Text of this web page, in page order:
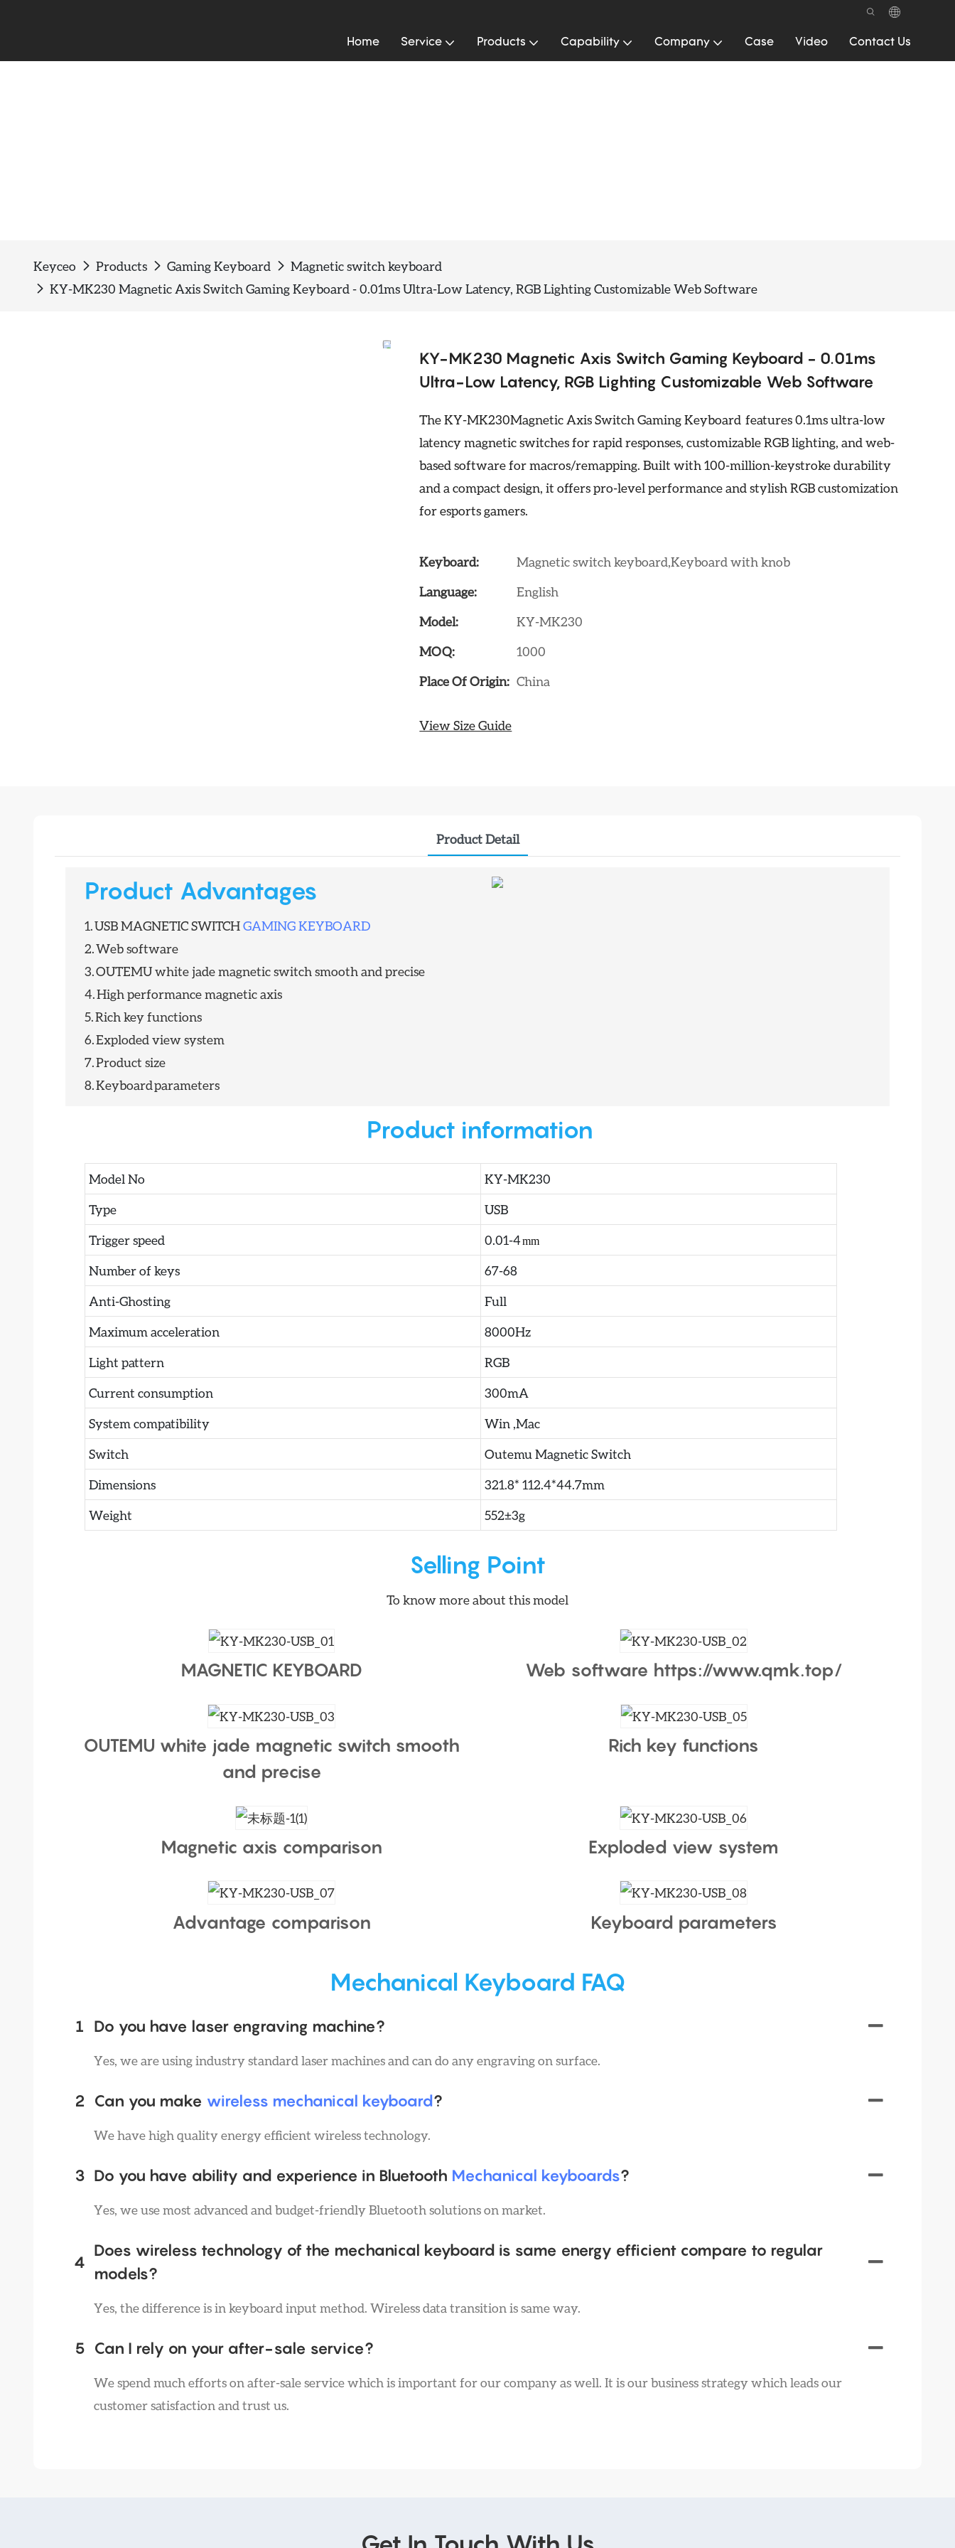
Home Service Products Capability Company Case Video Contact Us
Keyceo Products Gaming Keyboard
Magnetic switch keyboard
KY-MK230 Magnetic Axis Switch Gaming Keyboard - 0.01ms Ultra-Low Latency, RGB Lighting Customizable Web Software
KY-MK230 Magnetic Axis Switch Gaming Keyboard - 0.01ms
Ultra-Low Latency, RGB Lighting Customizable Web Software
The KY-MK230Magnetic Axis Switch Gaming Keyboard features 0.1ms ultra-low
latency magnetic switches for rapid responses, customizable RGB lighting, and web-
based software for macros/remapping. Built with 100-million-keystroke durability
and a compact design, it offers pro-level performance and stylish RGB customization
for esports gamers.
Keyboard:
Magnetic switch keyboard,Keyboard with knob
Language:
English
Model:
KY-MK230
MOQ:
1000
Place Of Origin: China
View Size Guide
Product Detail
Product Advantages
1.USB MAGNETIC SWITCHGAMING KEYBOARD
2.Web software
3.OUTEMU white jade magnetic switch smooth and precise
4.High performance magnetic axis
5.Rich key functions
6.Exploded view system
7.Product size
8.Keyboard parameters
Product information
Model No
KY-MK230
Type
USB
Trigger speed
0.01-4mm
Number of keys
67-68
Anti-Ghosting
Full
Maximum acceleration
8000Hz
Light pattern
RGB
Current consumption
300mA
System compatibility
Win ,Mac
Switch
Outemu Magnetic Switch
Dimensions
321.8* 112.4*44.7mm
Weight
552±3g
Selling Point
To know more about this model
MAGNETIC KEYBOARD Web software https://www.qmk.top/
OUTEMU white jade magnetic switch smooth
and precise
Rich key functions
Magnetic axis comparison Exploded view system
Advantage comparison Keyboard parameters
Mechanical Keyboard FAQ
1 Do you have laser engraving machine?
Yes, we are using industry standard laser machines and can do any engraving on surface.
2 Can you make wireless mechanical keyboard?
We have high quality energy efficient wireless technology.
3 Do you have ability and experience in Bluetooth Mechanical keyboards?
Yes, we use most advanced and budget-friendly Bluetooth solutions on market.
4
Does wireless technology of the mechanical keyboard is same energy efficient compare to regular
models?
Yes, the difference is in keyboard input method. Wireless data transition is same way.
5 Can I rely on your after-sale service?
We spend much efforts on after-sale service which is important for our company as well. It is our business strategy which leads our
customer satisfaction and trust us.